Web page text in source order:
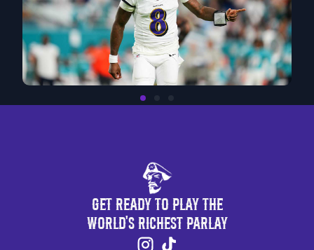
Get Ready to Play the
World's Richest Parlay